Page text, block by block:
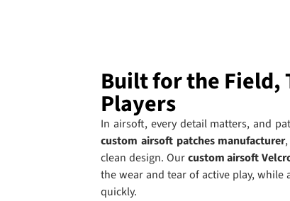
Built for the Field,
Players
In airsoft, every detail matters, and
custom airsoft patches manufacturer
clean design. Ourcustom airsoft
the wear and tear of active play,
quickly.